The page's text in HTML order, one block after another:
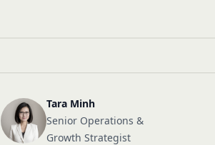
Tara Minh
Senior Operations &
Growth Strategist